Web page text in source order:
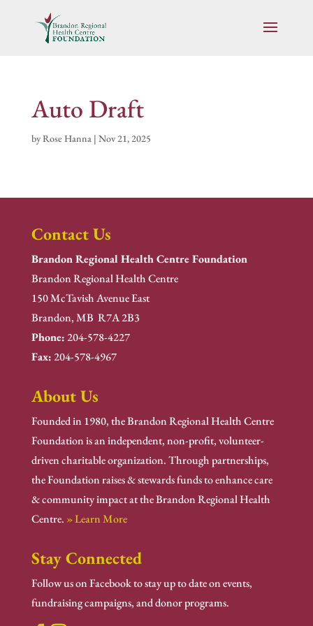
Auto Draft
byRose Hanna| Nov 21, 2025
Contact Us
Brandon Regional Health Centre Foundation
Brandon Regional Health Centre
150 McTavish Avenue East
Brandon, MB R7A 2B3
Phone:204-578-4227
Fax:204-578-4967
About Us
Founded in 1980, the Brandon Regional Health Centre
Foundation is an independent, non-profit, volunteer-
driven charitable organization. Through partnerships,
the Foundation raises & stewards funds to enhance care
& community impact at the Brandon Regional Health
Centre. » Learn More
Stay Connected
Follow us on Facebook to stay up to date on events,
fundraising campaigns, and donor programs.